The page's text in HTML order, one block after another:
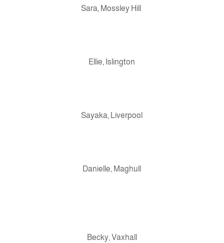
Sara, Mossley Hill
Ellie, Islington
Sayaka, Liverpool
Danielle, Maghull
Becky, Vaxhall